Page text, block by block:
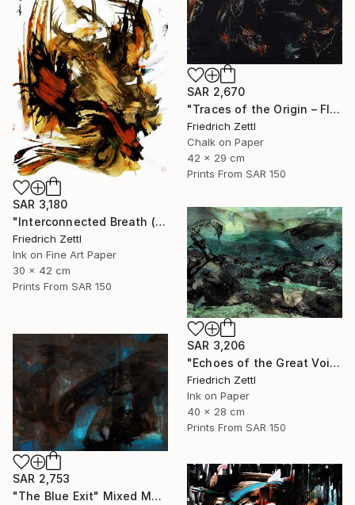
SAR 3,180
"Interconnected Breath (Diptych)" Mixed Media
Friedrich Zettl
Ink on Fine Art Paper
30 x 42 cm
Prints From SAR 150
SAR 2,670
"Traces of the Origin – Floating Entities" Drawing
Friedrich Zettl
Chalk on Paper
42 x 29 cm
Prints From SAR 150
SAR 3,206
"Echoes of the Great Void" Painting
Friedrich Zettl
Ink on Paper
40 x 28 cm
Prints From SAR 150
SAR 2,753
"The Blue Exit" Mixed Media